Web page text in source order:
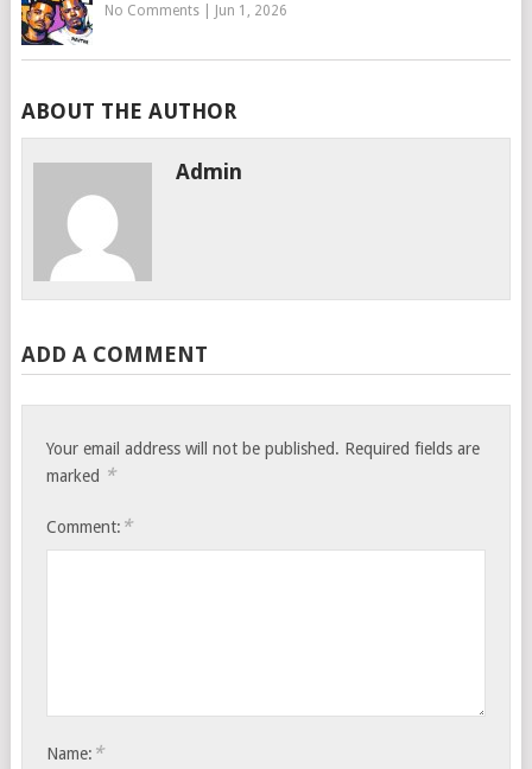
No Comments| Jun 1, 2026
ABOUT THE AUTHOR
Admin
ADD A COMMENT
Your email address will not be published. Required fields are
marked *
Comment: *
Name: *